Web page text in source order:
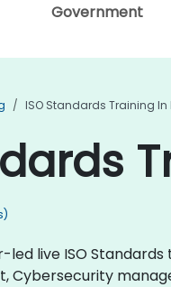
Government
ISO Standards Training
live ISO
Cybersecurity